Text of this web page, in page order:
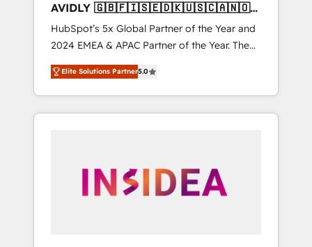
AVIDLY 🇬🇧🇫🇮🇸🇪🇩🇰🇺🇸🇨🇦🇳🇴
🇩🇪🇦🇺🇳🇿
HubSpot’s 5x Global Partner of the Year and
2024 EMEA & APAC Partner of the Year. The
world’s most experienced and fully
accredited HubSpot Solutions Partner. 🚀
With 2,750+ HubSpot projects delivered and
370+ specialists across EMEA, APAC and NAM,
automation, we turn complexity into clarity,
human at global scale. 🏆 HubSpot’s CEO
Elite Solutions Partner5.0